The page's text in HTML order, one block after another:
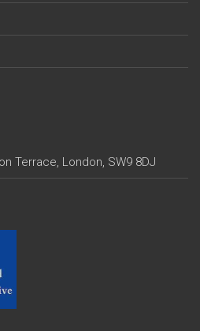
Terrace, London, SW9 8DJ